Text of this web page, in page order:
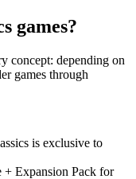
games?
concept: depending on
games through
is exclusive to
+ Expansion Pack for